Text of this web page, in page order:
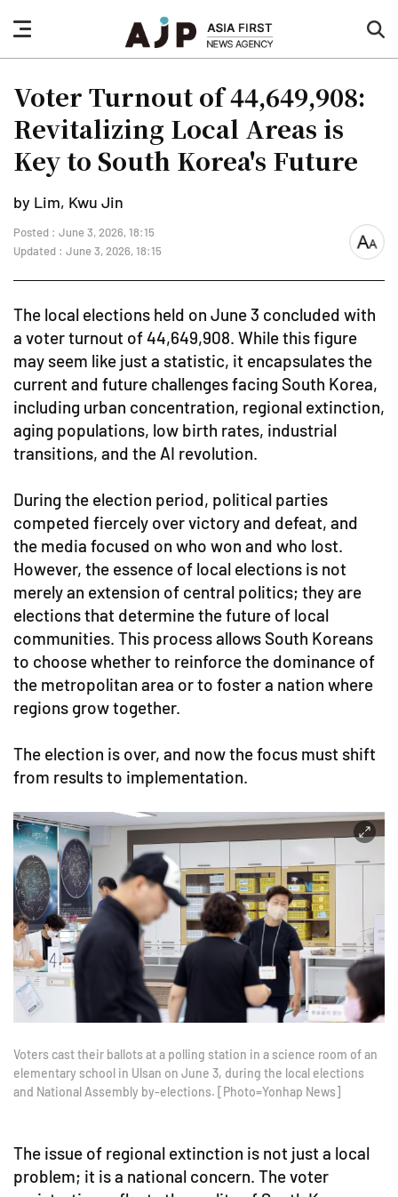
nav
button
Voter Turnout of 44,649,908:
Revitalizing Local Areas is
Key to South Korea's Future
by Lim, Kwu Jin
Posted : June 3, 2026, 18:15
Updated : June 3, 2026, 18:15
font
The local elections held on June 3 concluded with
a voter turnout of 44,649,908. While this figure
may seem like just a statistic, it encapsulates the
current and future challenges facing South Korea,
including urban concentration, regional extinction,
aging populations, low birth rates, industrial
transitions, and the AI revolution.
During the election period, political parties
competed fiercely over victory and defeat, and
the media focused on who won and who lost.
However, the essence of local elections is not
merely an extension of central politics; they are
elections that determine the future of local
communities. This process allows South Koreans
to choose whether to reinforce the dominance of
the metropolitan area or to foster a nation where
regions grow together.
The election is over, and now the focus must shift
from results to implementation.
Voters cast their ballots at a polling station in a science room of an
elementary school in Ulsan on June 3, during the local elections
and National Assembly by-elections. [Photo=Yonhap News]
The issue of regional extinction is not just a local
problem; it is a national concern. The voter